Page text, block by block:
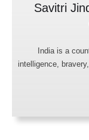
Savitri
India is a
intelligence,